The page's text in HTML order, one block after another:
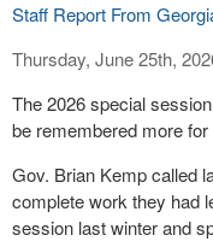
Staff Report From
Thursday, June 25th,
The 2026 special
be remembered more
Gov. Brian Kemp called
complete work they had
session last winter and